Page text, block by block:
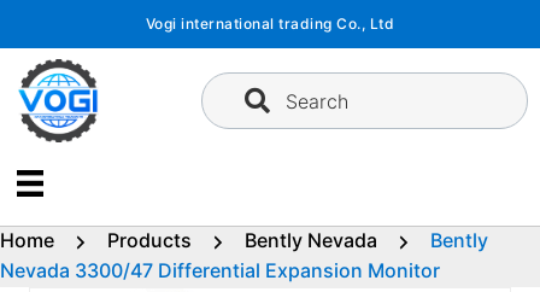
content
Vogi international trading Co., Ltd
Search
Home Products Bently Nevada
Bently
Nevada 3300/47 Differential Expansion Monitor